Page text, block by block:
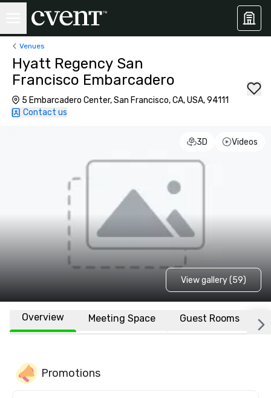
Venues
Hyatt Regency San
Francisco Embarcadero
5 Embarcadero Center, San Francisco, CA, USA, 94111
Contact us
3D Videos
View gallery (59)
Overview Meeting Space Guest Rooms
Promotions